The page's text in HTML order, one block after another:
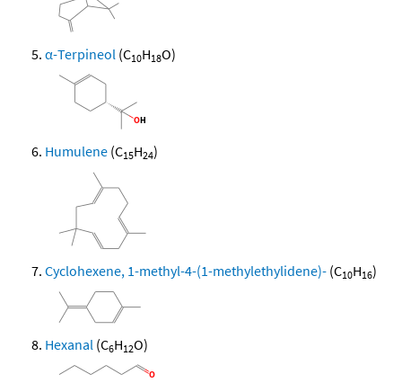
α-Terpineol (C10H18O)
Humulene (C15H24)
Cyclohexene, 1-methyl-4-(1-methylethylidene)- (C10H16)
Hexanal (C6H12O)